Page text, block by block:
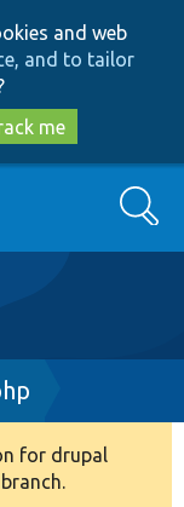
and web
and to tailor
me
Search
for drupal